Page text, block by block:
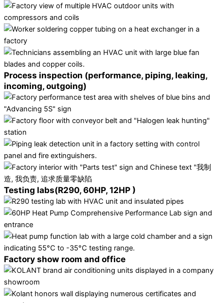
Process inspection (performance, piping, leaking,
incoming, outgoing)
Testing labs(R290, 60HP, 12HP )
Factory show room and office